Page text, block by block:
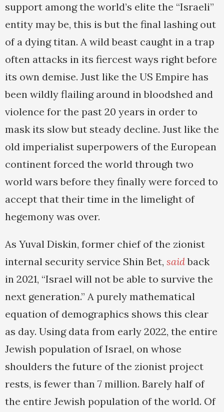
support among the world’s elite the “Israeli”
entity may be, this is but the final lashing out
of a dying titan. A wild beast caught in a trap
often attacks in its fiercest ways right before
its own demise. Just like the US Empire has
been wildly flailing around in bloodshed and
violence for the past 20 years in order to
mask its slow but steady decline. Just like the
old imperialist superpowers of the European
continent forced the world through two
world wars before they finally were forced to
accept that their time in the limelight of
hegemony was over.
As Yuval Diskin, former chief of the zionist
internal security service Shin Bet, saidback
in 2021, “Israel will not be able to survive the
next generation.” A purely mathematical
equation of demographics shows this clear
as day. Using data from early 2022, the entire
Jewish population of Israel, on whose
shoulders the future of the zionist project
rests, is fewer than 7 million. Barely half of
the entire Jewish population of the world. Of